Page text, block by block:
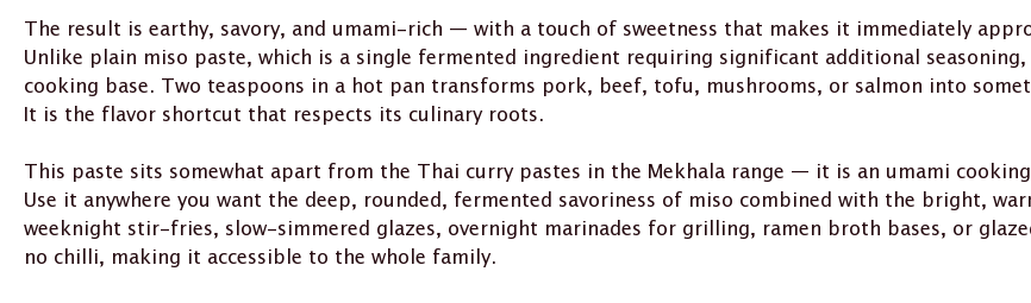
The result is earthy, savory, and umami-rich — with a touch of sweetness that makes it immediately
Unlike plain miso paste, which is a single fermented ingredient requiring significant additional
cooking base. Two teaspoons in a hot pan transforms pork, beef, tofu, mushrooms, or salmon into
It is the flavor shortcut that respects its culinary roots.
This paste sits somewhat apart from the Thai curry pastes in the Mekhala range — it is an umami
Use it anywhere you want the deep, rounded, fermented savoriness of miso combined with the bright,
weeknight stir-fries, slow-simmered glazes, overnight marinades for grilling, ramen broth bases, or
no chilli, making it accessible to the whole family.